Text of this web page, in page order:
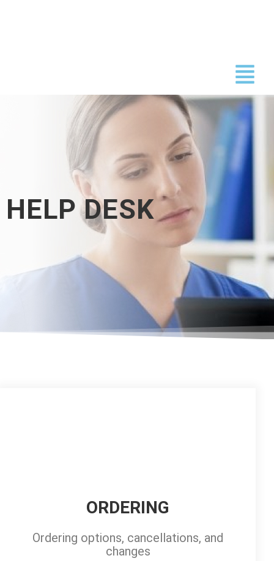
HELP DESK
ORDERING
Ordering options, cancellations, and
changes